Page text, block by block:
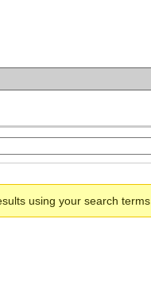
using your search